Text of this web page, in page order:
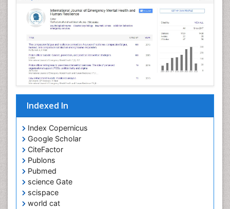
Indexed In
Index Copernicus
Google Scholar
CiteFactor
Publons
Pubmed
science Gate
scispace
world cat